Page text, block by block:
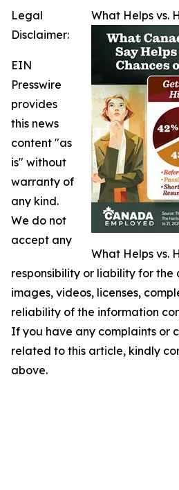
What Helps vs.
What Helps vs.
Legal
Disclaimer:
EIN
Presswire
provides
this news
content "as
is" without
warranty of
any kind.
We do not
accept any
responsibility or liability for the
images, videos, licenses,
reliability of the information
If you have any complaints or
related to this article, kindly
above.